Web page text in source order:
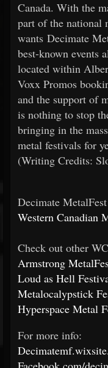
Canada. With the
part of the national
wants Decimate
best-known events
located within
Voxx Promos
and the support of
is nothing to stop
bringing in the
metal festivals for
(Writing Credits:
Decimate
Western Canadian
Check out other
Armstrong
Loud as Hell
Metalocalypstick
Hyperspace Metal
For more info: